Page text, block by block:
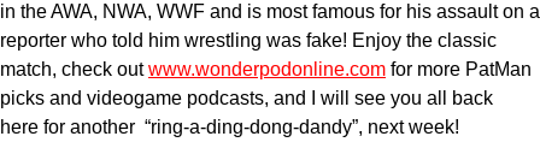
in the AWA, NWA, WWF and is most famous for his assault on a
reporter who told him wrestling was fake! Enjoy the classic
match, check outwww.wonderpodonline.com for more PatMan
picks and videogame podcasts, and I will see you all back
here for another “ring-a-ding-dong-dandy”, next week!